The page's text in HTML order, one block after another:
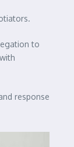
to
response